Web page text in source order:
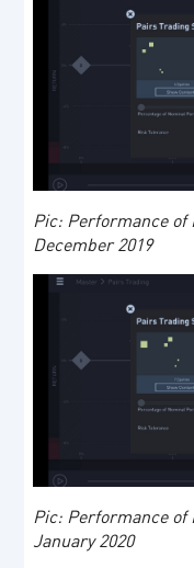
Pic: Performance of
December 2019
Pic: Performance of
January 2020